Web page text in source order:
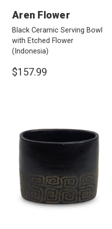
Aren Flower
Black Ceramic Serving Bowl
with Etched Flower
(Indonesia)
$157.99